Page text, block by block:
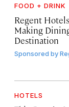
FOOD + DRINK
Regent
Making
Destination
Sponsored by
HOTELS